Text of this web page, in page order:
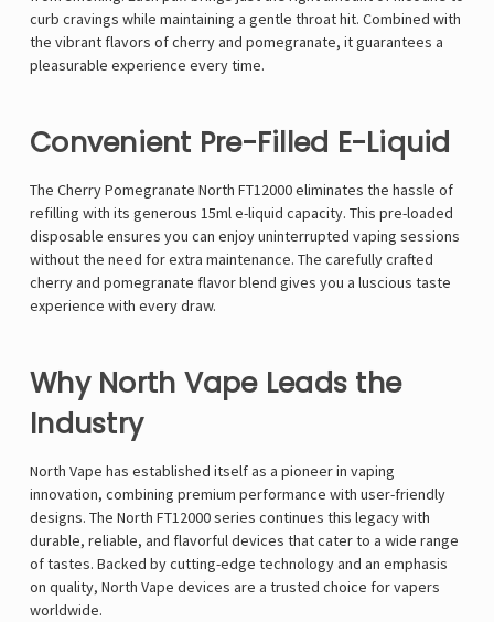
curb cravings while maintaining a gentle throat hit. Combined with
the vibrant flavors of cherry and pomegranate, it guarantees a
pleasurable experience every time.
Convenient Pre-Filled E-Liquid
The Cherry Pomegranate North FT12000 eliminates the hassle of
refilling with its generous 15ml e-liquid capacity. This pre-loaded
disposable ensures you can enjoy uninterrupted vaping sessions
without the need for extra maintenance. The carefully crafted
cherry and pomegranate flavor blend gives you a luscious taste
experience with every draw.
Why North Vape Leads the
Industry
North Vape has established itself as a pioneer in vaping
innovation, combining premium performance with user-friendly
designs. The North FT12000 series continues this legacy with
durable, reliable, and flavorful devices that cater to a wide range
of tastes. Backed by cutting-edge technology and an emphasis
on quality, North Vape devices are a trusted choice for vapers
worldwide.